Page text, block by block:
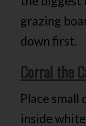
grazing
down first.
Corral the
Place small
inside